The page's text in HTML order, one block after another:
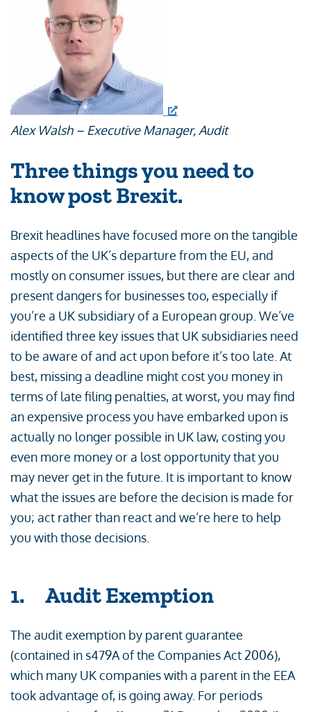
Alex Walsh – Executive Manager, Audit
Three things you need to
know post Brexit.
Brexit headlines have focused more on the tangible
aspects of the UK’s departure from the EU, and
mostly on consumer issues, but there are clear and
present dangers for businesses too, especially if
you’re a UK subsidiary of a European group. We’ve
identified three key issues that UK subsidiaries need
to be aware of and act upon before it’s too late. At
best, missing a deadline might cost you money in
terms of late filing penalties, at worst, you may find
an expensive process you have embarked upon is
actually no longer possible in UK law, costing you
even more money or a lost opportunity that you
may never get in the future. It is important to know
what the issues are before the decision is made for
you; act rather than react and we’re here to help
you with those decisions.
1. Audit Exemption
The audit exemption by parent guarantee
(contained in s479A of the Companies Act 2006),
which many UK companies with a parent in the EEA
took advantage of, is going away. For periods